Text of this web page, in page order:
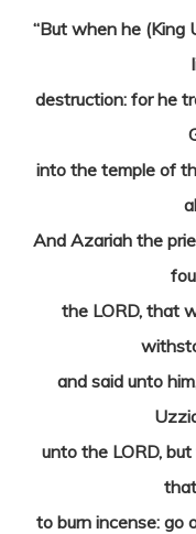
“But when he (King
destruction: for he
into the temple of
And Azariah the
the LORD, that
and said unto
unto the LORD,
to burn incense: go